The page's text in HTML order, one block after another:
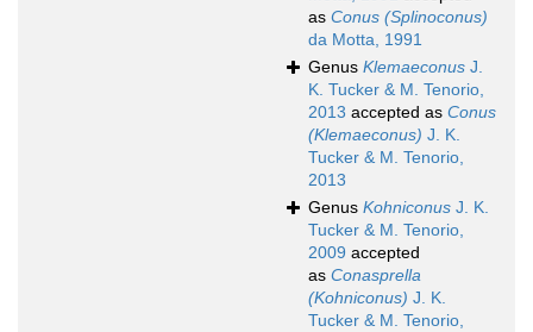
as Conus (Splinoconus)
da Motta, 1991
Genus Klemaeconus J.
K. Tucker & M. Tenorio,
2013 accepted as Conus
(Klemaeconus) J. K.
Tucker & M. Tenorio,
2013
Genus Kohniconus J. K.
Tucker & M. Tenorio,
2009 accepted
as Conasprella
(Kohniconus) J. K.
Tucker & M. Tenorio,